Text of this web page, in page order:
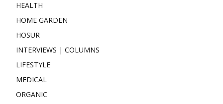
HEALTH
HOME GARDEN
HOSUR
INTERVIEWS | COLUMNS
LIFESTYLE
MEDICAL
ORGANIC